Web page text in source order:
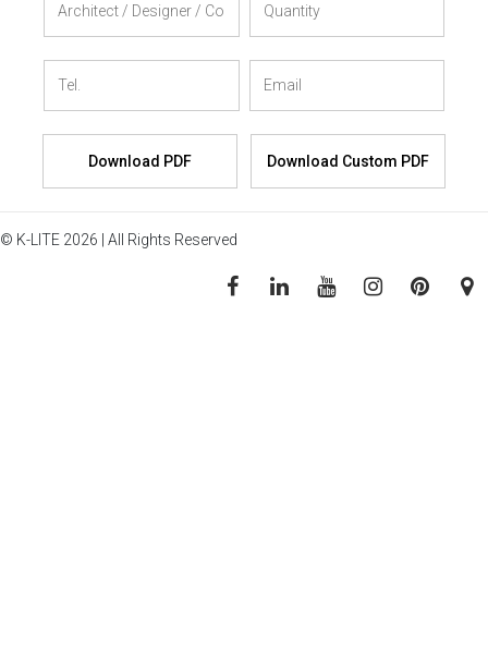
© K-LITE 2026 | All Rights Reserved